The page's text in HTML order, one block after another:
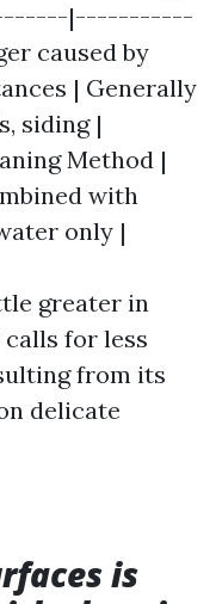
|-----------
caused by
| Generally
siding |
Method |
with
only |
greater in
calls for less
from its
delicate
is